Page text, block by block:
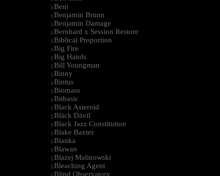
| Beni
| Benjamin Brunn
| Benjamin Damage
| Bernhard x Session Restore
| Biblical Proportion
| Big Fire
| Big Hands
| Bill Youngman
| Binny
| Bintus
| Biomass
| Bitbasic
| Black Asteroid
| Bläck Dävil
| Black Jazz Constitution
| Blake Baxter
| Blanka
| Blawan
| Blazej Malinowski
| Bleaching Agent
| Blind Observatory